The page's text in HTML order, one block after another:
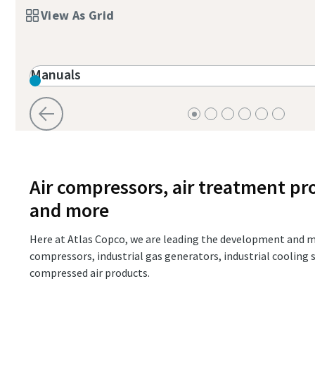
Find Out
View As Grid
Manuals
Air compressors, air treatment
and more
Here at Atlas Copco, we are leading the development and
compressors, industrial gas generators, industrial cooling
compressed air products.